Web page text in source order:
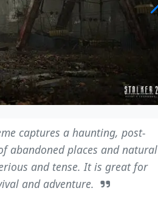
captures a haunting, post-
abandoned places and natural
and tense. It is great for
and adventure.